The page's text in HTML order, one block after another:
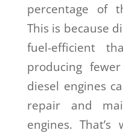
percentage of
This is because
fuel-efficient
producing
diesel engines
repair and
engines.